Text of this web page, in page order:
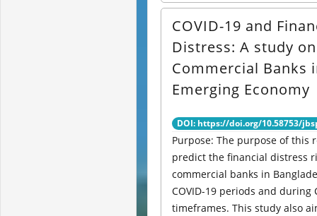
COVID-19 and
Distress: A study
Commercial Banks
Emerging Economy
DOI: https://doi.org/10.58753/
Purpose: The purpose of this
predict the financial distress
commercial banks in
COVID-19 periods and during
timeframes. This study also